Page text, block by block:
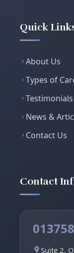
Quick
About Us
Types of
Testimonials
News &
Contact Us
Contact
Suite 2.